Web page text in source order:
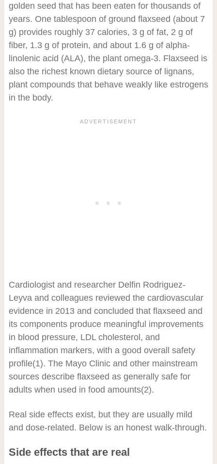
golden seed that has been eaten for thousands of
years. One tablespoon of ground flaxseed (about 7
g) provides roughly 37 calories, 3 g of fat, 2 g of
fiber, 1.3 g of protein, and about 1.6 g of alpha-
linolenic acid (ALA), the plant omega-3. Flaxseed is
also the richest known dietary source of lignans,
plant compounds that behave weakly like estrogens
in the body.
Cardiologist and researcher Delfin Rodriguez-
Leyva and colleagues reviewed the cardiovascular
evidence in 2013 and concluded that flaxseed and
its components produce meaningful improvements
in blood pressure, LDL cholesterol, and
inflammation markers, with a good overall safety
profile(1). The Mayo Clinic and other mainstream
sources describe flaxseed as generally safe for
adults when used in food amounts(2).
Real side effects exist, but they are usually mild
and dose-related. Below is an honest walk-through.
Side effects that are real